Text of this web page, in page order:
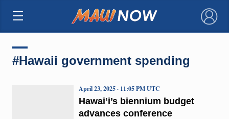
×
#Hawaii government spending
Hawaiʻi’s biennium budget
advances conference
April 23, 2025 · 11:05 PM UTC